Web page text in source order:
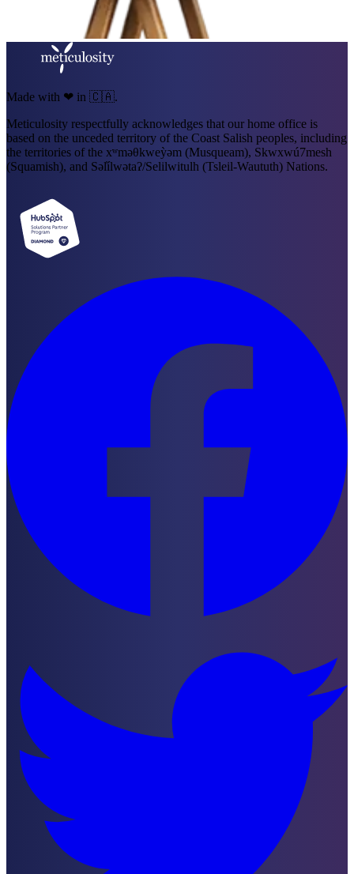
Made with ❤ in 🇨🇦.
Meticulosity respectfully acknowledges that our home office is
based on the unceded territory of the Coast Salish peoples, including
the territories of the xʷməθkweỳəm (Musqueam), Skwxwú7mesh
(Squamish), and Səl̓ílwətaʔ/Selilwitulh (Tsleil-Waututh) Nations.